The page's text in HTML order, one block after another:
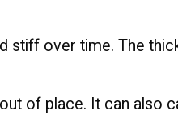
stiff over time. The
of place. It can also